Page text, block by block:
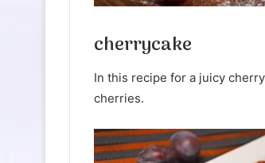
cherrycake
In this recipe for a juicy
cherries.